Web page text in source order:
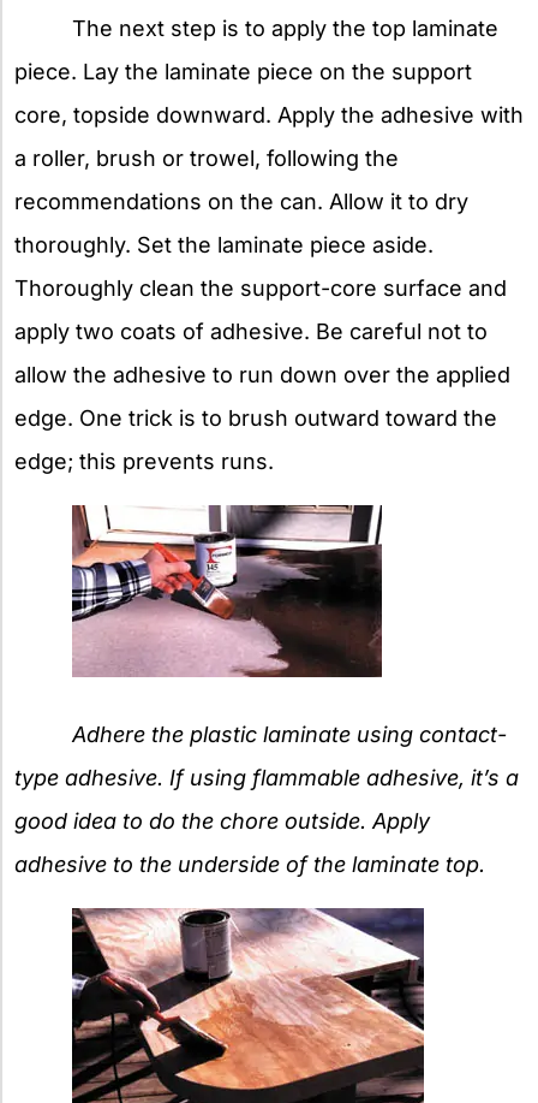
The next step is to apply the top laminate
piece. Lay the laminate piece on the support
core, topside downward. Apply the adhesive with
a roller, brush or trowel, following the
recommendations on the can. Allow it to dry
thoroughly. Set the laminate piece aside.
Thoroughly clean the support-core surface and
apply two coats of adhesive. Be careful not to
allow the adhesive to run down over the applied
edge. One trick is to brush outward toward the
edge; this prevents runs.
Adhere the plastic laminate using contact-
type adhesive. If using flammable adhesive, it’s a
good idea to do the chore outside. Apply
adhesive to the underside of the laminate top.